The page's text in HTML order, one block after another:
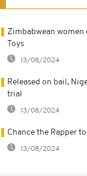
Zimbabwean
Toys
13/08/2024
Released on bail,
trial
13/08/2024
Chance the Rapper
13/08/2024